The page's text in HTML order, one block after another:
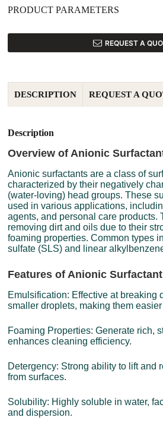
PRODUCT PARAMETERS
REQUEST A
DESCRIPTION REQUEST A
Description
Overview of Anionic
Anionic surfactants are a class of
characterized by their negatively
(water-loving) head groups. These
used in various applications,
agents, and personal care products.
removing dirt and oils due to their
foaming properties. Common types
sulfate (SLS) and linear
Features of Anionic Surfactant
Emulsification: Effective at breaking
smaller droplets, making them
Foaming Properties: Generate rich,
enhances cleaning efficiency.
Detergency: Strong ability to lift and
from surfaces.
Solubility: Highly soluble in water,
and dispersion.